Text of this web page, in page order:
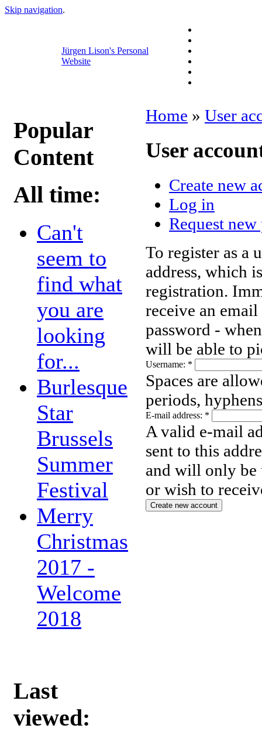
Skip navigation.
Jürgen Lison's Personal
Website
Popular
Content
All time:
Can't
seem to
find what
you are
looking
for...
Burlesque
Star
Brussels
Summer
Festival
Merry
Christmas
2017 -
Welcome
2018
Last
viewed:
Home » User
User
Create new
Log in
Request new
To register as a
address, which
registration.
receive an
password -
will be able to
Username: *
Spaces are
periods,
E-mail address: *
A valid e-mail
sent to this
and will only be
or wish to